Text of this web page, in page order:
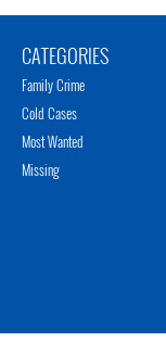
CATEGORIES
Family Crime
Cold Cases
Most Wanted
Missing